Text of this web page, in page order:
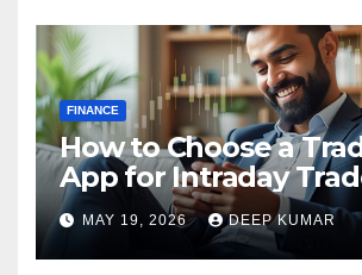
FINANCE
How to Choose a
App for Intraday
MAY 19, 2026 DEEP KUMAR